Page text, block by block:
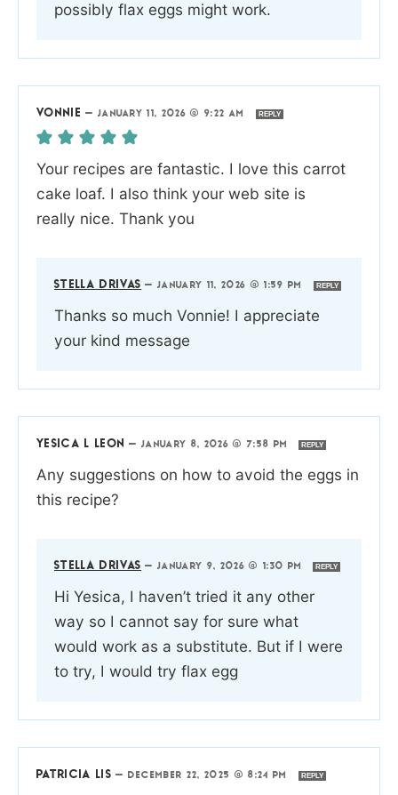
possibly flax eggs might work.
VONNIE — JANUARY 11, 2026 @ 9:22 AM REPLY
Your recipes are fantastic. I love this carrot
cake loaf. I also think your web site is
really nice. Thank you
STELLA DRIVAS —JANUARY 11, 2026 @ 1:59 PM REPLY
Thanks so much Vonnie! I appreciate
your kind message
YESICA L LEON —JANUARY 8, 2026 @ 7:58 PM REPLY
Any suggestions on how to avoid the eggs in
this recipe?
STELLA DRIVAS —JANUARY 9, 2026 @ 1:30 PM REPLY
Hi Yesica, I haven’t tried it any other
way so I cannot say for sure what
would work as a substitute. But if I were
to try, I would try flax egg
PATRICIA LIS — DECEMBER 22, 2025 @ 8:24 PM REPLY